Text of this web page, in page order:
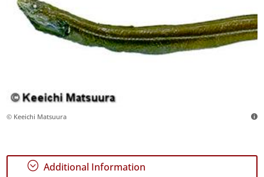
© Keeichi Matsuura
; Additional Information